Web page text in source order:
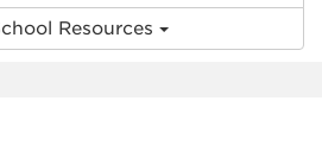
Resources